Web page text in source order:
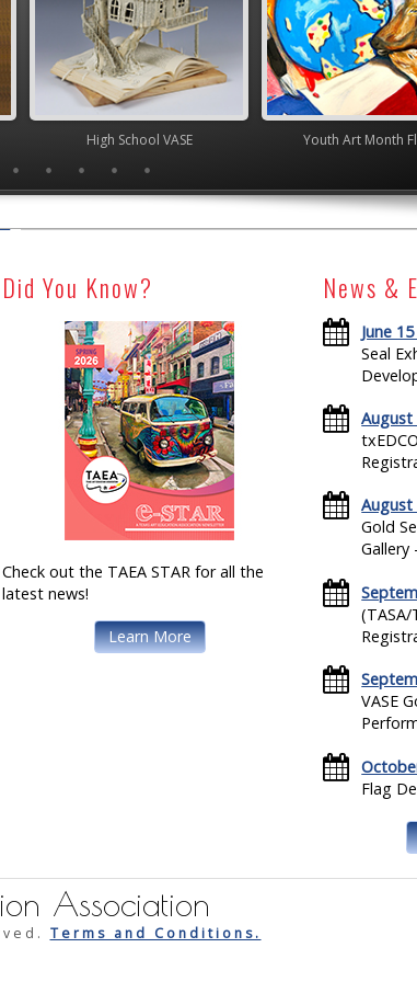
Youth Art Month Flags
Did You Know?
Check out the TAEA STAR for all the
latest news!
Learn More
News &
June
Seal
August
August
Gold
Gallery
(TASA/
VASE
Flag
Association
Terms and Conditions.